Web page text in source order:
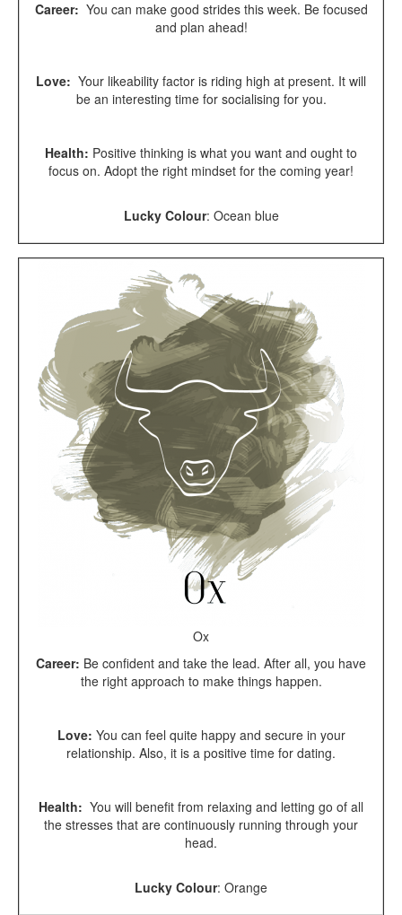
Career: You can make good strides this week. Be focused
and plan ahead!
Love: Your likeability factor is riding high at present. It will
be an interesting time for socialising for you.
Health: Positive thinking is what you want and ought to
focus on. Adopt the right mindset for the coming year!
Lucky Colour: Ocean blue
Ox
Career: Be confident and take the lead. After all, you have
the right approach to make things happen.
Love: You can feel quite happy and secure in your
relationship. Also, it is a positive time for dating.
Health: You will benefit from relaxing and letting go of all
the stresses that are continuously running through your
head.
Lucky Colour: Orange